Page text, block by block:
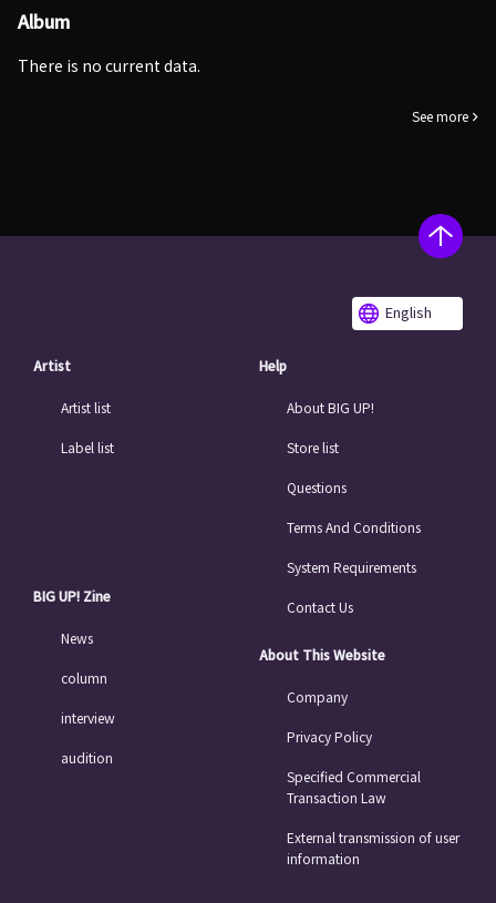
Album
There is no current data.
See more
English
Artist
Artist list
Label list
BIG UP! Zine
News
column
interview
audition
Help
About BIG UP!
Store list
Questions
Terms And Conditions
System Requirements
Contact Us
About This Website
Company
Privacy Policy
Specified Commercial
Transaction Law
External transmission of user
information